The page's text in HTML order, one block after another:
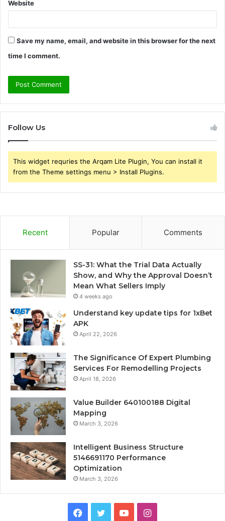
Website
Save my name, email, and website in this browser for the next
time I comment.
Follow Us
This widget requries the Arqam Lite Plugin, You can install it
from the Theme settings menu > Install Plugins.
Recent Popular Comments
SS-31: What the Trial Data Actually
Show, and Why the Approval Doesn’t
Mean What Sellers Imply
4 weeks ago
Understand key update tips for 1xBet
APK
April 22, 2026
The Significance Of Expert Plumbing
Services For Remodelling Projects
April 18, 2026
Value Builder 640100188 Digital
Mapping
March 3, 2026
Intelligent Business Structure
5146691170 Performance
Optimization
March 3, 2026
Facebook
TwitterYouTubeInstagram